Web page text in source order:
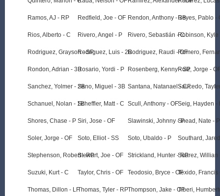
Ramos, AJ - RP
Rios, Alberto - C
Rodriguez, Grayson - SP
Rondon, Adrian - 3B
Sanchez, Yolmer - 2B
Schanuel, Nolan - 1B
Shores, Chase - P
Soler, Jorge - OF
Stephenson, Robert - RP
Suzuki, Kurt - C
Thomas, Dillon - LF
Redfield, Joe - OF
Rivero, Angel - P
Rodriguez, Luis - 2B
Rosario, Yordi - P
Sano, Miguel - 3B
Scheffler, Matt - C
Siri, Jose - OF
Soto, Elliot - SS
Stewart, Joe - OF
Taylor, Chris - OF
Thomas, Tyler - RP
Rendon, Anthony - 3B
Rivero, Sebastián - C
Rodriguez, Raudi - OF
Rosenberg, Kenny - SP
Santana, Natanael - CF
Scull, Anthony - OF
Slawinski, Johnny - P
Soto, Ubaldo - P
Strickland, Hunter - RP
Teodosio, Bryce - OF
Thompson, Jake - OF
Reyes, Pablo -
Robinson, Kyle
Romero,
Ruiz, Jorge -
Saucedo,
Seig, Hayden -
Snead, Nate - P
Southard,
Suarez, Willian
Texido, Francis
Tiberi,